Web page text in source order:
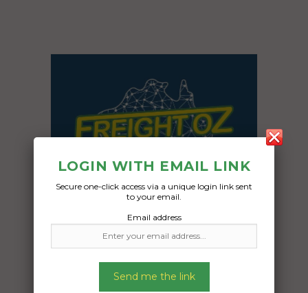
Freight Type:
LOGIN WITH EMAIL LINK
Secure one-click access via a unique login link sent
to your email.
Email address
Send me the link